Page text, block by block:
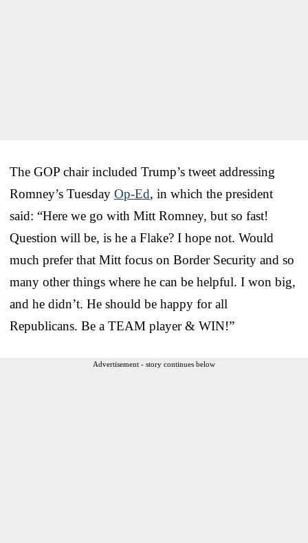
The GOP chair included Trump’s tweet addressing
Romney’s Tuesday Op-Ed, in which the president
said: “Here we go with Mitt Romney, but so fast!
Question will be, is he a Flake? I hope not. Would
much prefer that Mitt focus on Border Security and so
many other things where he can be helpful. I won big,
and he didn’t. He should be happy for all
Republicans. Be a TEAM player & WIN!”
Advertisement - story continues below